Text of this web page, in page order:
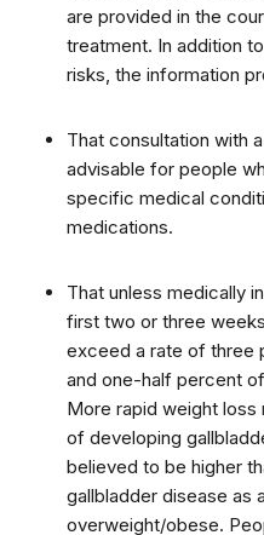
are provided in the
treatment. In addition
risks, the information
That consultation with
advisable for people
specific medical
medications.
That unless medically
first two or three
exceed a rate of three
and one-half percent
More rapid weight loss
of developing
believed to be higher
gallbladder disease as
overweight/obese.